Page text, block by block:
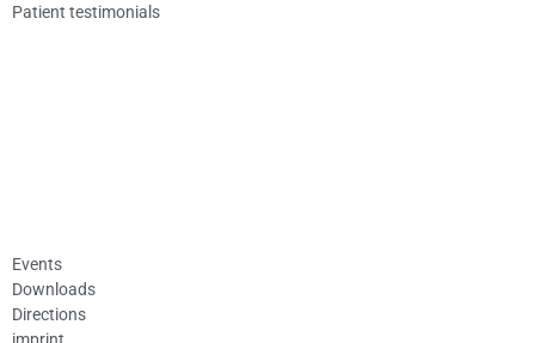
Patient testimonials
Events
Downloads
Directions
imprint